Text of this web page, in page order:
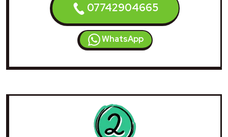
07742904665
WhatsApp